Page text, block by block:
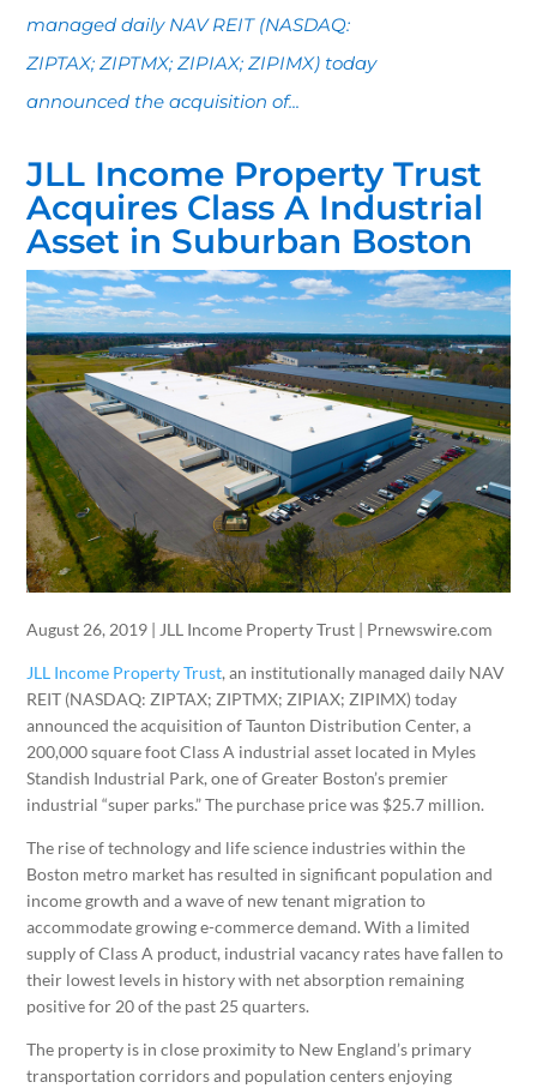
managed daily NAV REIT (NASDAQ:
ZIPTAX; ZIPTMX; ZIPIAX; ZIPIMX) today
announced the acquisition of...
JLL Income Property Trust
Acquires Class A Industrial
Asset in Suburban Boston
August 26, 2019 | JLL Income Property Trust | Prnewswire.com
JLL Income Property Trust, an institutionally managed daily NAV
REIT (NASDAQ: ZIPTAX; ZIPTMX; ZIPIAX; ZIPIMX) today
announced the acquisition of Taunton Distribution Center, a
200,000 square foot Class A industrial asset located in Myles
Standish Industrial Park, one of Greater Boston’s premier
industrial “super parks.” The purchase price was $25.7 million.
The rise of technology and life science industries within the
Boston metro market has resulted in significant population and
income growth and a wave of new tenant migration to
accommodate growing e-commerce demand. With a limited
supply of Class A product, industrial vacancy rates have fallen to
their lowest levels in history with net absorption remaining
positive for 20 of the past 25 quarters.
The property is in close proximity to New England’s primary
transportation corridors and population centers enjoying